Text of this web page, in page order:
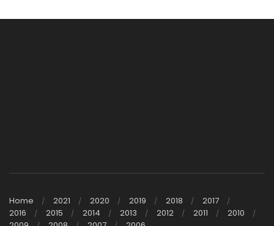
Home 2021 2020 2019 2018
2017
2016
2015 2014 2013 2012 2011
2010